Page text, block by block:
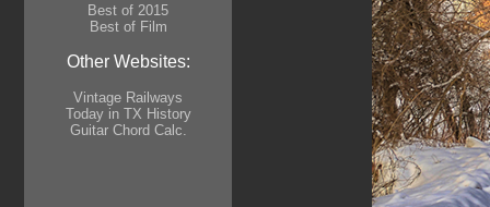
Best of 2015
Best of Film
Other Websites:
Vintage Railways
Today in TX History
Guitar Chord Calc.